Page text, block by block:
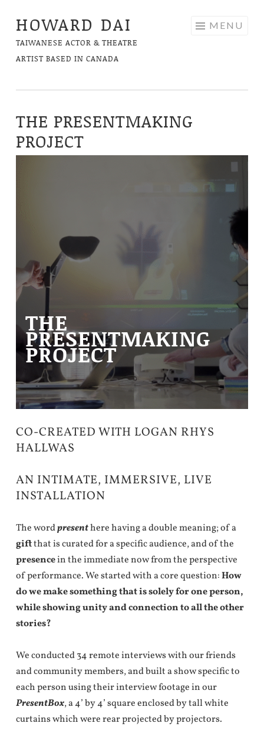
Skip
to
content
HOWARD DAI
TAIWANESE ACTOR & THEATRE
ARTIST BASED IN CANADA
MENU
THE PRESENTMAKING
PROJECT
THE
PRESENTMAKING
PROJECT
CO-CREATED WITH LOGAN RHYS
HALLWAS
AN INTIMATE, IMMERSIVE, LIVE
INSTALLATION
The wordpresenthere having a double meaning; of a
giftthat is curated for a specific audience, and of the
presencein the immediate now from the perspective
of performance. We started with a core question:How
do we make something that is solely for one person,
while showing unity and connection to all the other
stories?
We conducted 34 remote interviews with our friends
and community members, and built a show specific to
each person using their interview footage in our
PresentBox, a 4’ by 4’ square enclosed by tall white
curtains which were rear projected by projectors.